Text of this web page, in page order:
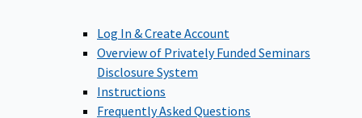
Log In & Create Account
Overview of Privately Funded Seminars
Disclosure System
Instructions
Frequently Asked Questions